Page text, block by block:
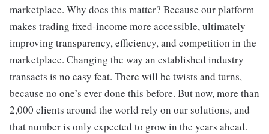
marketplace. Why does this matter? Because our platform
makes trading fixed-income more accessible, ultimately
improving transparency, efficiency, and competition in the
marketplace. Changing the way an established industry
transacts is no easy feat. There will be twists and turns,
because no one’s ever done this before. But now, more than
2,000 clients around the world rely on our solutions, and
that number is only expected to grow in the years ahead.